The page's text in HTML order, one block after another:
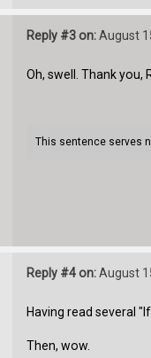
Reply #3 on:August
Oh, swell. Thank
This sentence serves
Reply #4 on:August
Having read several
Then, wow.